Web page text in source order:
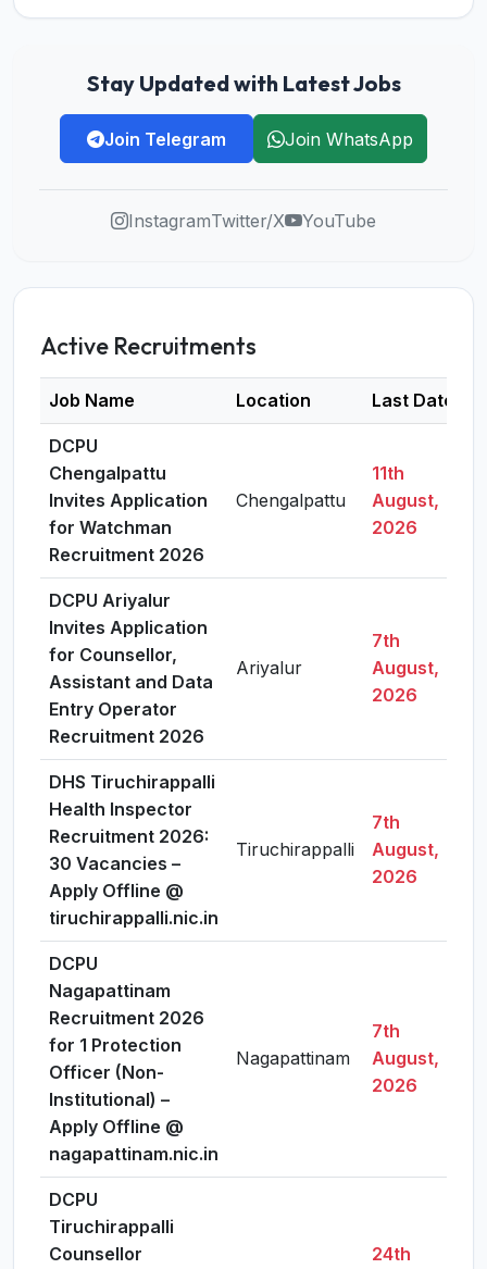
Stay Updated with Latest Jobs
Join Telegram Join WhatsApp
InstagramTwitter/X YouTube
Active Recruitments
Job Name Location Last Date
DCPU
Chengalpattu
Invites Application
for Watchman
Recruitment 2026
Chengalpattu
11th
August,
2026
DCPU Ariyalur
Invites Application
for Counsellor,
Assistant and Data
Entry Operator
Recruitment 2026
Ariyalur
7th
August,
2026
DHS Tiruchirappalli
Health Inspector
Recruitment 2026:
30 Vacancies –
Apply Offline @
tiruchirappalli.nic.in
Tiruchirappalli
7th
August,
2026
DCPU
Nagapattinam
Recruitment 2026
for 1 Protection
Officer (Non-
Institutional) –
Apply Offline @
nagapattinam.nic.in
Nagapattinam
7th
August,
2026
DCPU
Tiruchirappalli
Counsellor
24th